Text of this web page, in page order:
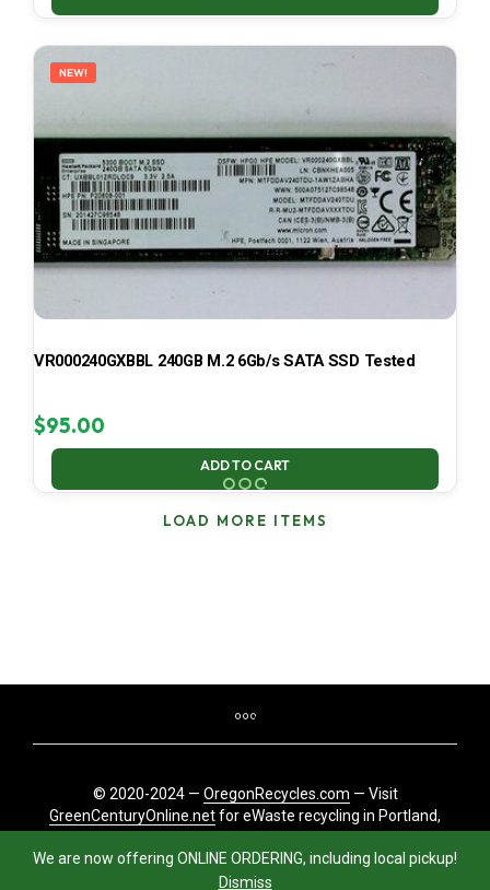
We are now offering ONLINE ORDERING, including local pickup!
Dismiss
NEW!
VR000240GXBBL 240GB M.2 6Gb/s SATA SSD Tested
$95.00
ADD TO CART
LOAD MORE ITEMS
© 2020-2024 — OregonRecycles.com — Visit
GreenCenturyOnline.netfor eWaste recycling in Portland,